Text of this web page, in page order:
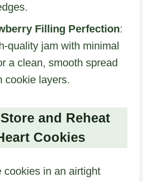
Filling Perfection:
quality jam with minimal
a clean, smooth spread
cookie layers.
and Reheat
Cookies
cookies in an airtight